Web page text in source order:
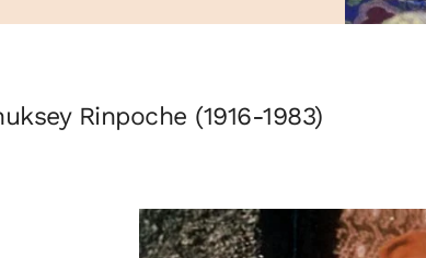
Rinpoche (1916-1983)